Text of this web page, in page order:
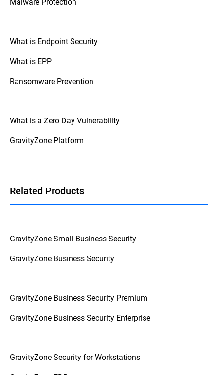
What is Endpoint Security
What is EPP
Ransomware Prevention
What is a Zero Day Vulnerability
GravityZone Platform
Related Products
GravityZone Small Business Security
GravityZone Business Security
GravityZone Business Security Premium
GravityZone Business Security Enterprise
GravityZone Security for Workstations